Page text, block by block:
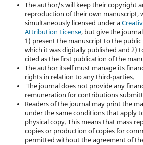
The author/s will keep their copyright
reproduction of their own manuscript,
simultaneously licensed under a
Attribution License, but give the
1) present the manuscript to the
which it was digitally published and 2)
cited as the first publication of the
The author itself must manage its
rights in relation to any third-parties.
The journal does not provide any
remuneration for contributions
Readers of the journal may print the
under the same conditions that apply
physical copy. This means that mass
copies or production of copies for
permitted without the agreement of